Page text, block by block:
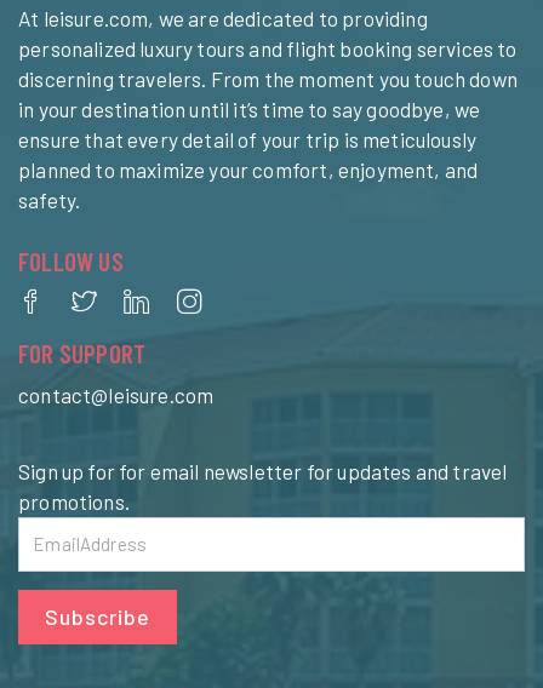
At leisure.com, we are dedicated to providing
personalized luxury tours and flight booking services to
discerning travelers. From the moment you touch down
in your destination until it’s time to say goodbye, we
ensure that every detail of your trip is meticulously
planned to maximize your comfort, enjoyment, and
safety.
FOLLOW US
FOR SUPPORT
contact@leisure.com
Sign up for for email newsletter for updates and travel
promotions.
Subscribe